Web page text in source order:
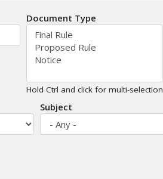
Document Type
Hold Ctrl and click for multi-selection
Subject